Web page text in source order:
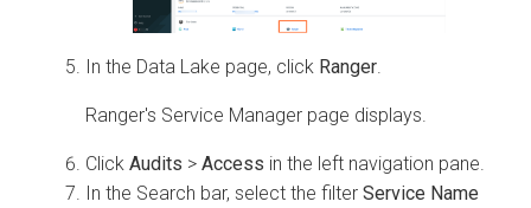
In the Data Lake page, click Ranger
Ranger's Service Manager page displays.
Click Audits > Access in the left navigation pane.
In the Search bar, select the filter Service Name